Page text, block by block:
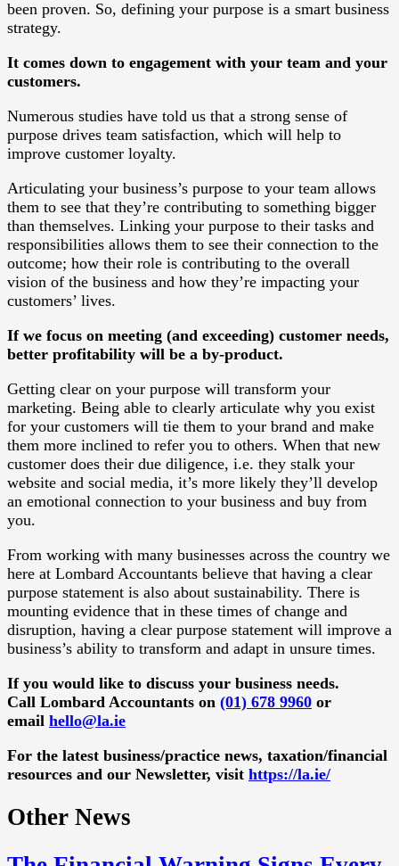
been proven. So, defining your purpose is a smart business
strategy.
It comes down to engagement with your team and your
customers.
Numerous studies have told us that a strong sense of
purpose drives team satisfaction, which will help to
improve customer loyalty.
Articulating your business’s purpose to your team allows
them to see that they’re contributing to something bigger
than themselves. Linking your purpose to their tasks and
responsibilities allows them to see their connection to the
outcome; how their role is contributing to the overall
vision of the business and how they’re impacting your
customers’ lives.
If we focus on meeting (and exceeding) customer needs,
better profitability will be a by-product.
Getting clear on your purpose will transform your
marketing. Being able to clearly articulate why you exist
for your customers will tie them to your brand and make
them more inclined to refer you to others. When that new
customer does their due diligence, i.e. they stalk your
website and social media, it’s more likely they’ll develop
an emotional connection to your business and buy from
you.
From working with many businesses across the country we
here at Lombard Accountants believe that having a clear
purpose statement is also about sustainability. There is
mounting evidence that in these times of change and
disruption, having a clear purpose statement will improve a
business’s ability to transform and adapt in unsure times.
If you would like to discuss your business needs.
Call Lombard Accountants on (01) 678 9960 or
email hello@la.ie
For the latest business/practice news, taxation/financial
resources and our Newsletter, visit https://la.ie/
Other News